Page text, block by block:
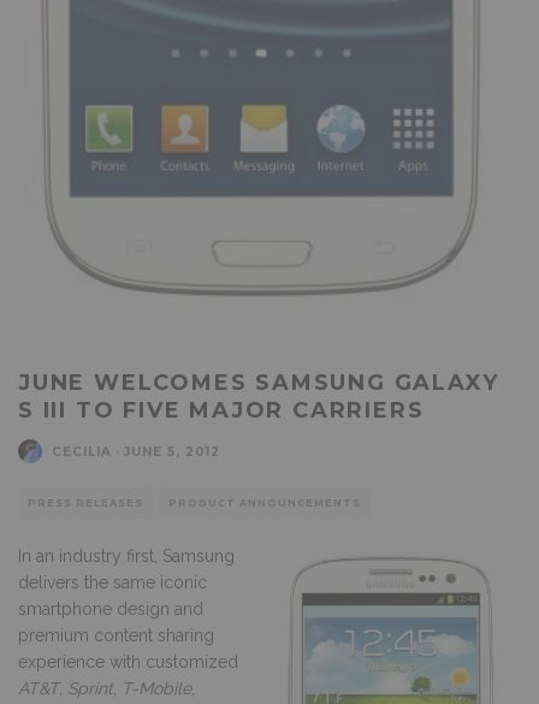
JUNE WELCOMES SAMSUNG GALAXY
S III TO FIVE MAJOR CARRIERS
CECILIA JUNE 5, 2012
PRESS RELEASES PRODUCT ANNOUNCEMENTS
In an industry first, Samsung
delivers the same iconic
smartphone design and
premium content sharing
experience with customized
AT&T, Sprint, T-Mobile,